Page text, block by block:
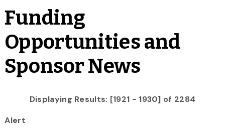
Funding
Opportunities and
Sponsor News
Displaying Results: [1921 - 1930] of 2284
Alert